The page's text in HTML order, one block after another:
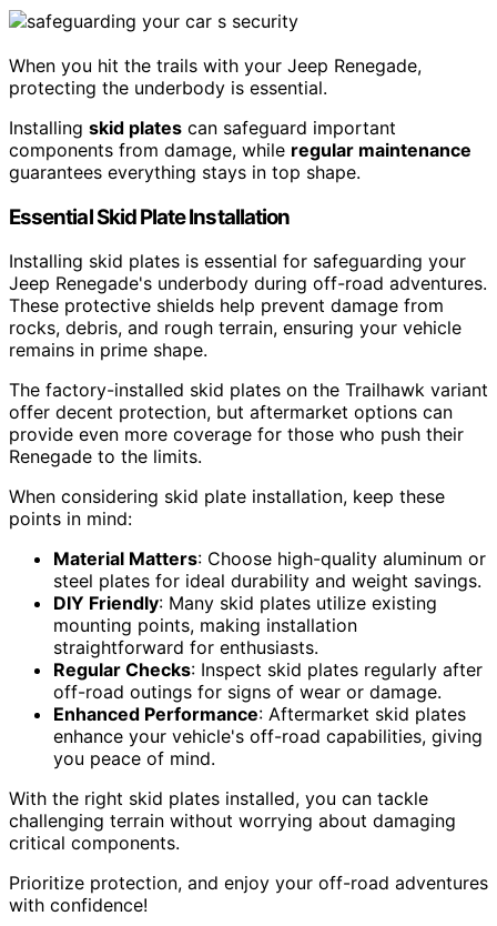
When you hit the trails with your Jeep Renegade,
protecting the underbody is essential.
Installing skid plates can safeguard important
components from damage, while regular maintenance
guarantees everything stays in top shape.
Essential Skid Plate Installation
Installing skid plates is essential for safeguarding your
Jeep Renegade's underbody during off-road adventures.
These protective shields help prevent damage from
rocks, debris, and rough terrain, ensuring your vehicle
remains in prime shape.
The factory-installed skid plates on the Trailhawk variant
offer decent protection, but aftermarket options can
provide even more coverage for those who push their
Renegade to the limits.
When considering skid plate installation, keep these
points in mind:
Material Matters: Choose high-quality aluminum or
steel plates for ideal durability and weight savings.
DIY Friendly: Many skid plates utilize existing
mounting points, making installation
straightforward for enthusiasts.
Regular Checks: Inspect skid plates regularly after
off-road outings for signs of wear or damage.
Enhanced Performance: Aftermarket skid plates
enhance your vehicle's off-road capabilities, giving
you peace of mind.
With the right skid plates installed, you can tackle
challenging terrain without worrying about damaging
critical components.
Prioritize protection, and enjoy your off-road adventures
with confidence!